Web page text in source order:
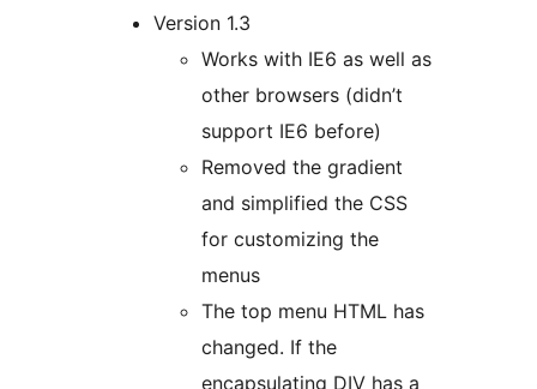
Version 1.3
Works with IE6 as well as
other browsers (didn’t
support IE6 before)
Removed the gradient
and simplified the CSS
for customizing the
menus
The top menu HTML has
changed. If the
encapsulating DIV has a